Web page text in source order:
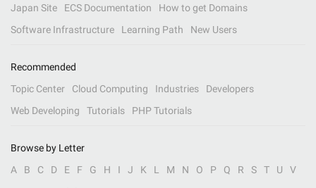
Japan Site
ECS Documentation
How to get Domains
Software Infrastructure
Learning Path New Users
Recommended
Topic Center
Cloud Computing Industries
Developers
Web Developing
Tutorials PHP Tutorials
Browse by Letter
A
B C D E F G H I J K L M N O P Q R S T U
V